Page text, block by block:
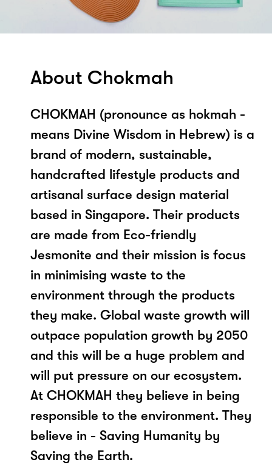
About Chokmah
CHOKMAH (pronounce as hokmah -
means Divine Wisdom in Hebrew) is a
brand of modern, sustainable,
handcrafted lifestyle products and
artisanal surface design material
based in Singapore. Their products
are made from Eco-friendly
Jesmonite and their mission is focus
in minimising waste to the
environment through the products
they make. Global waste growth will
outpace population growth by 2050
and this will be a huge problem and
will put pressure on our ecosystem.
At CHOKMAH they believe in being
responsible to the environment. They
believe in - Saving Humanity by
Saving the Earth.